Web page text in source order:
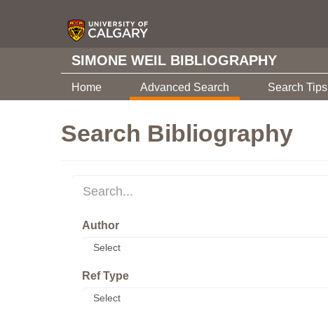
SIMONE WEIL BIBLIOGRAPHY
Home Advanced Search Search Tips
Search Bibliography
Author
Ref Type